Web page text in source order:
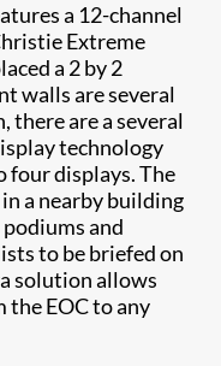
a 12-channel
Extreme
a 2 by 2
walls are several
are a several
technology
four displays. The
in a nearby building
and
to be briefed on
solution allows
EOC to any